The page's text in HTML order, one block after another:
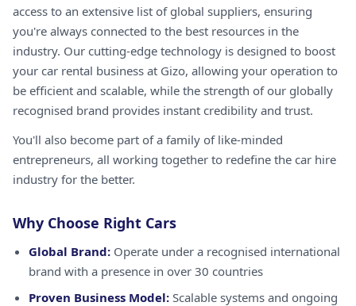
access to an extensive list of global suppliers, ensuring
you're always connected to the best resources in the
industry. Our cutting-edge technology is designed to boost
your car rental business at Gizo, allowing your operation to
be efficient and scalable, while the strength of our globally
recognised brand provides instant credibility and trust.
You'll also become part of a family of like-minded
entrepreneurs, all working together to redefine the car hire
industry for the better.
Why Choose Right Cars
Global Brand: Operate under a recognised international
brand with a presence in over 30 countries
Proven Business Model: Scalable systems and ongoing